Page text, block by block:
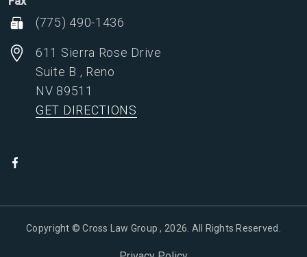
611 Sierra Rose Drive
Suite B , Reno
NV 89511
GET DIRECTIONS
(775) 490-1436
Copyright © Cross Law Group , 2026. All Rights Reserved.